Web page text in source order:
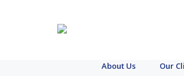
About Us Our